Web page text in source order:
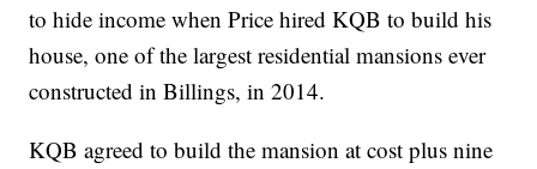
to hide income when Price hired KQB to build his
house, one of the largest residential mansions ever
constructed in Billings, in 2014.
KQB agreed to build the mansion at cost plus nine